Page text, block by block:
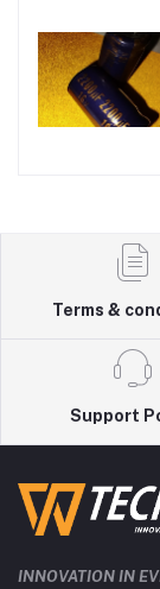
Terms &
Support
INNOVATION IN